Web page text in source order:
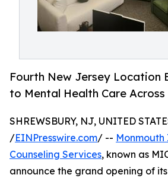
Fourth New Jersey Location
to Mental Health Care
SHREWSBURY, NJ, UNITED
/EINPresswire.com/ --
Counseling Services, known as
announce the grand opening of